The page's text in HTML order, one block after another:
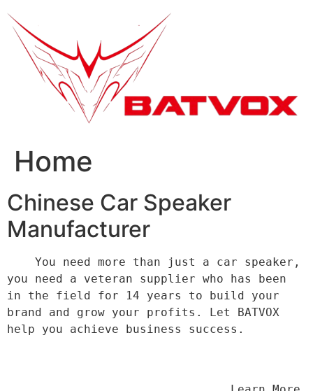
Home
Chinese Car Speaker
Manufacturer
you need a veteran supplier who has been
in the field for 14 years to build your
brand and grow your profits. Let BATVOX
help you achieve business success.